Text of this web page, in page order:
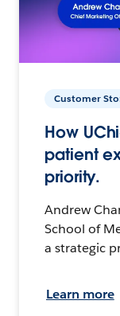
Customer
How
patient
priority.
Andrew
School of
a strategic
Learn more